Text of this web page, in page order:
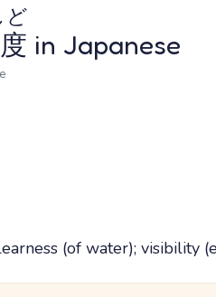
ど
in Japanese
(of water); visibility